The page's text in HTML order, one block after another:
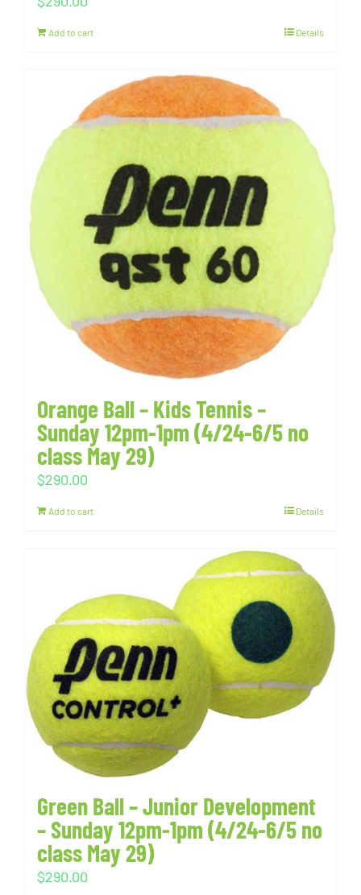
Add to cart Details
Orange Ball – Kids Tennis –
Sunday 12pm-1pm (4/24-6/5 no
class May 29)
$290.00
Add to cart Details
Green Ball – Junior Development
– Sunday 12pm-1pm (4/24-6/5 no
class May 29)
$290.00